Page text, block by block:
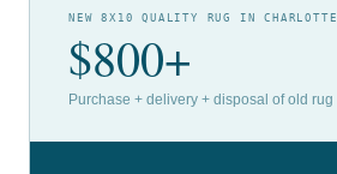
NEW 8X10 QUALITY RUG IN CHARLOTTE
$800+
Purchase + delivery + disposal of old rug